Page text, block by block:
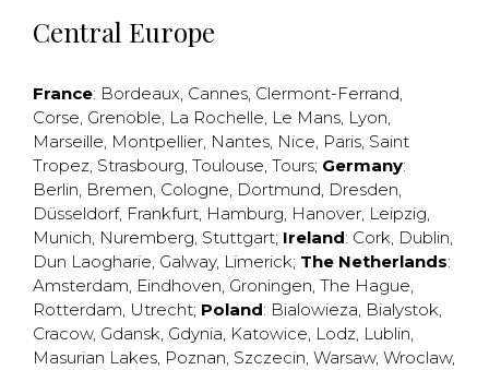
Central Europe
France: Bordeaux, Cannes, Clermont-Ferrand,
Corse, Grenoble, La Rochelle, Le Mans, Lyon,
Marseille, Montpellier, Nantes, Nice, Paris, Saint
Tropez, Strasbourg, Toulouse, Tours; Germany:
Berlin, Bremen, Cologne, Dortmund, Dresden,
Düsseldorf, Frankfurt, Hamburg, Hanover, Leipzig,
Munich, Nuremberg, Stuttgart; Ireland: Cork, Dublin,
Dun Laogharie, Galway, Limerick; The Netherlands:
Amsterdam, Eindhoven, Groningen, The Hague,
Rotterdam, Utrecht; Poland: Bialowieza, Bialystok,
Cracow, Gdansk, Gdynia, Katowice, Lodz, Lublin,
Masurian Lakes, Poznan, Szczecin, Warsaw, Wroclaw,